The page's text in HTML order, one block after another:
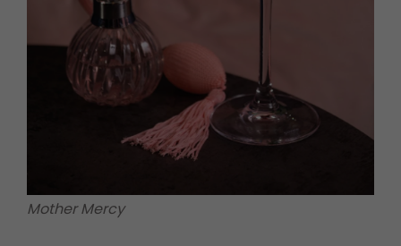
Mother Mercy